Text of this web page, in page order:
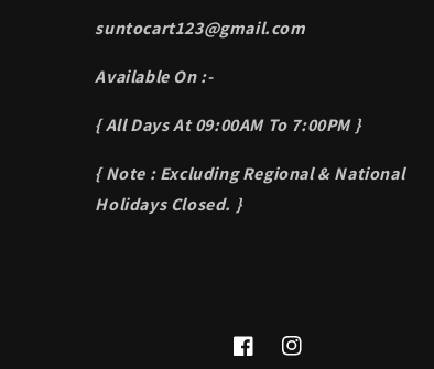
suntocart123@gmail.com
Available On :-
{ All Days At 09:00AM To 7:00PM }
{ Note : Excluding Regional & National
Holidays Closed. }
FacebookInstagram